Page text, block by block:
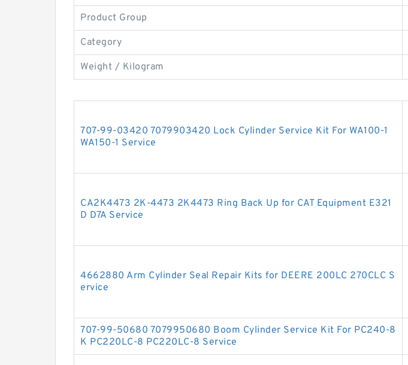
Product Group
Category
Weight / Kilogram
707-99-03420 7079903420 Lock Cylinder Service Kit For WA100-1
WA150-1 Service
CA2K4473 2K-4473 2K4473 Ring Back Up for CAT Equipment E321
D D7A Service
4662880 Arm Cylinder Seal Repair Kits for DEERE 200LC 270CLC S
ervice
707-99-50680 7079950680 Boom Cylinder Service Kit For PC240-8
K PC220LC-8 PC220LC-8 Service